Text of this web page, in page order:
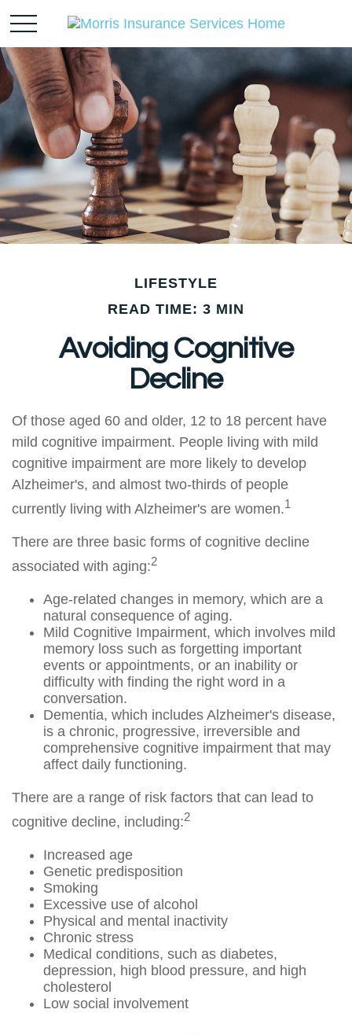
LIFESTYLE
READ TIME: 3 MIN
Avoiding Cognitive
Decline
Of those aged 60 and older, 12 to 18 percent have
mild cognitive impairment. People living with mild
cognitive impairment are more likely to develop
Alzheimer's, and almost two-thirds of people
currently living with Alzheimer's are women.1
There are three basic forms of cognitive decline
associated with aging:2
Age-related changes in memory, which are a
natural consequence of aging.
Mild Cognitive Impairment, which involves mild
memory loss such as forgetting important
events or appointments, or an inability or
difficulty with finding the right word in a
conversation.
Dementia, which includes Alzheimer's disease,
is a chronic, progressive, irreversible and
comprehensive cognitive impairment that may
affect daily functioning.
There are a range of risk factors that can lead to
cognitive decline, including:2
Increased age
Genetic predisposition
Smoking
Excessive use of alcohol
Physical and mental inactivity
Chronic stress
Medical conditions, such as diabetes,
depression, high blood pressure, and high
cholesterol
Low social involvement